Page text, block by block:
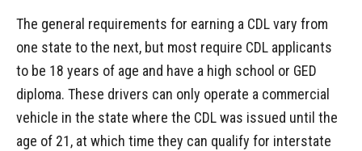
The general requirements for earning a CDL vary from
one state to the next, but most require CDL applicants
to be 18 years of age and have a high school or GED
diploma. These drivers can only operate a commercial
vehicle in the state where the CDL was issued until the
age of 21, at which time they can qualify for interstate